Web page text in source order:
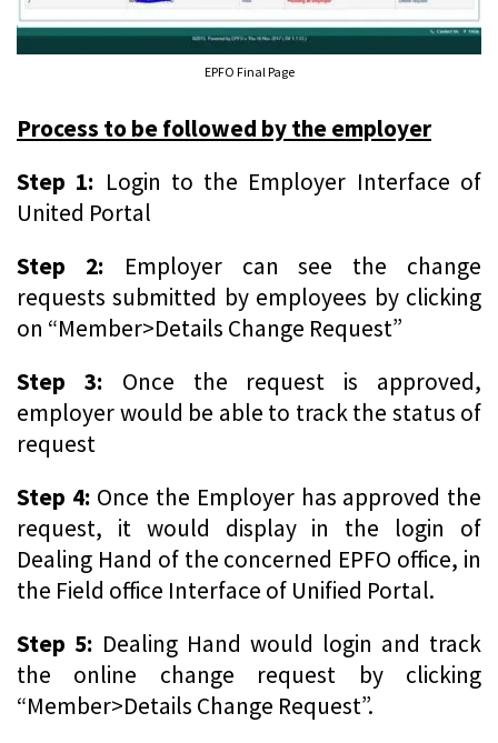
EPFO Final Page
Process to be followed by the employer
Step 1: Login to the Employer Interface of
United Portal
Step 2: Employer can see the change
requests submitted by employees by clicking
on “Member>Details Change Request”
Step 3: Once the request is approved,
employer would be able to track the status of
request
Step 4: Once the Employer has approved the
request, it would display in the login of
Dealing Hand of the concerned EPFO office, in
the Field office Interface of Unified Portal.
Step 5: Dealing Hand would login and track
the online change request by clicking
“Member>Details Change Request”.